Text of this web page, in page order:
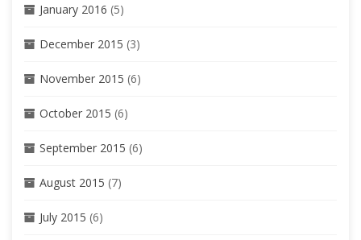
January 2016 (5)
December 2015 (3)
November 2015 (6)
October 2015 (6)
September 2015 (6)
August 2015 (7)
July 2015 (6)